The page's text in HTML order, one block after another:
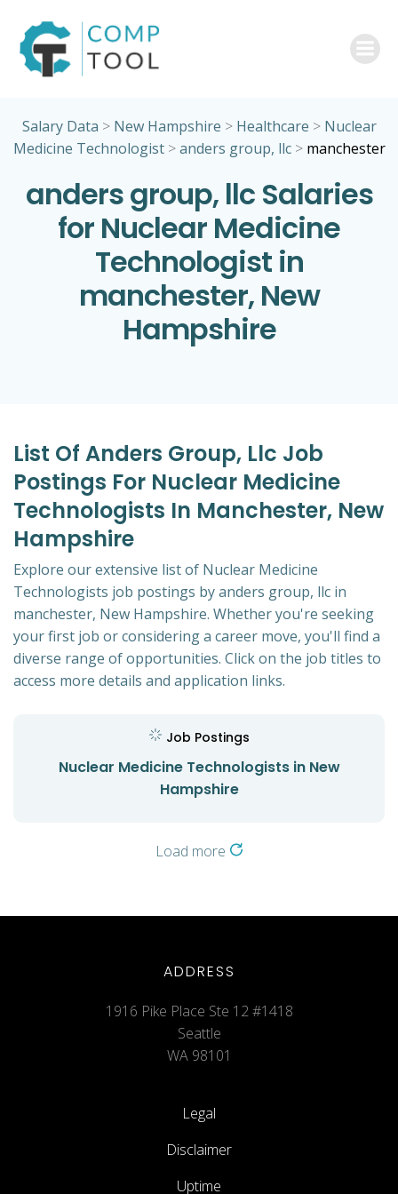
Salary Data > New Hampshire > Healthcare > Nuclear
Medicine Technologist>anders group, llc> manchester
anders group, llc Salaries
for Nuclear Medicine
Technologist in
manchester, New
Hampshire
List Of Anders Group, Llc Job
Postings For Nuclear Medicine
Technologists In Manchester, New
Hampshire
Explore our extensive list of Nuclear Medicine
Technologists job postings by anders group, llc in
manchester, New Hampshire. Whether you're seeking
your first job or considering a career move, you'll find a
diverse range of opportunities. Click on the job titles to
access more details and application links.
Job Postings
Nuclear Medicine Technologists in New
Hampshire
Load more
ADDRESS
1916 Pike Place Ste 12 #1418
Seattle
WA 98101
Legal
Disclaimer
Uptime